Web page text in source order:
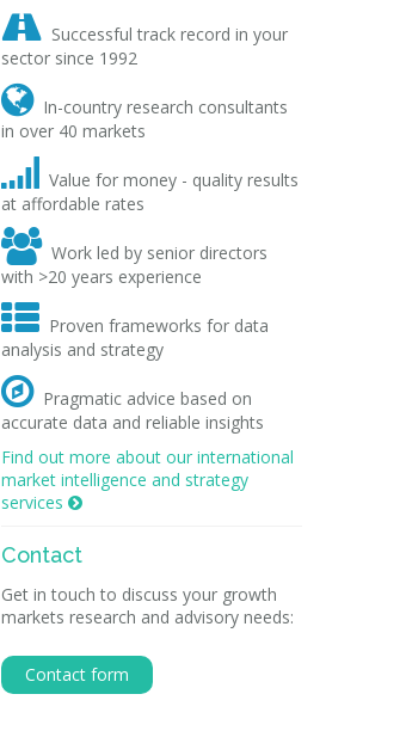
 Successful track record in your
sector since 1992
 In-country research consultants
in over 40 markets

Value for money - quality results
at affordable rates
 Work led by senior directors
with >20 years experience
 Proven frameworks for data
analysis and strategy
 Pragmatic advice based on
accurate data and reliable insights
Find out more about our international
market intelligence and strategy
services 
Contact
Get in touch to discuss your growth
markets research and advisory needs:
Contact form